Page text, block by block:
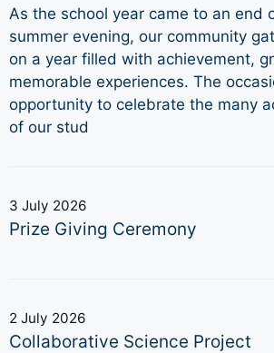
As the school year came to an end
summer evening, our community
on a year filled with achievement,
memorable experiences. The
opportunity to celebrate the many
of our stud
3 July 2026
Prize Giving Ceremony
2 July 2026
Collaborative Science Project